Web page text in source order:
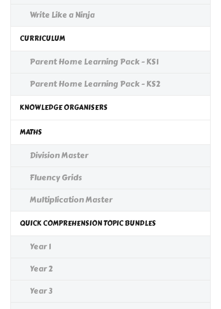
Write Like a Ninja
CURRICULUM
Parent Home Learning Pack - KS1
Parent Home Learning Pack - KS2
KNOWLEDGE ORGANISERS
MATHS
Division Master
Fluency Grids
Multiplication Master
QUICK COMPREHENSION TOPIC BUNDLES
Year 1
Year 2
Year 3